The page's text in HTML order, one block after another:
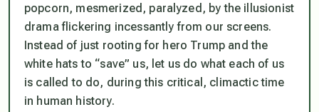
popcorn, mesmerized, paralyzed, by the illusionist
drama flickering incessantly from our screens.
Instead of just rooting for hero Trump and the
white hats to “save” us, let us do what each of us
is called to do, during this critical, climactic time
in human history.